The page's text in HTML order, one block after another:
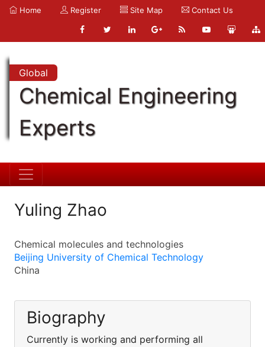
Home Register Site Map Contact Us
Global
Chemical Engineering
Experts
Yuling Zhao
Chemical molecules and technologies
Beijing University of Chemical Technology
China
Biography
Currently is working and performing all